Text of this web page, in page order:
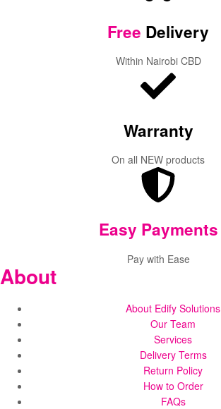
Free Delivery
Within Nairobi CBD
Warranty
On all NEW products
Easy Payments
Pay with Ease
About
About Edify Solutions
Our Team
Services
Delivery Terms
Return Policy
How to Order
FAQs